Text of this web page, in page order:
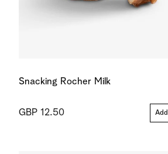
Snacking Rocher Milk
GBP 12.50 Add